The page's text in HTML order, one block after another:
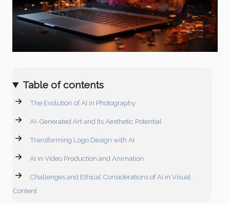
Table of contents
The Evolution of AI in Photography
AI-Generated Art and Its Aesthetic Potential
Transforming Logo Design with AI
AI in Video Production and Animation
Challenges and Ethical Considerations of AI in Visual
Content